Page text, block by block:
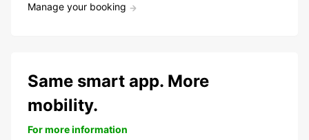
Manage your booking
Same smart app. More
mobility.
For more information